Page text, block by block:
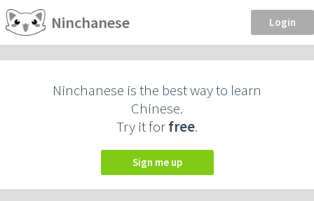
Ninchanese Login
Ninchanese is the best way to learn
Chinese.
Try it forfree.
Sign me up